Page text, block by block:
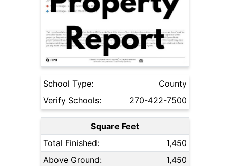
School Type:
County
Verify Schools:
270-422-7500
Square Feet
Total Finished:
1,450
Above Ground:
1,450